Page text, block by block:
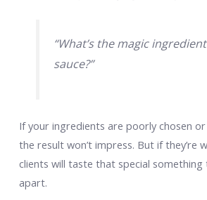
“What’s the magic
sauce?”
If your ingredients are poorly chosen
the result won’t impress. But if they’re
clients will taste that special something
apart.